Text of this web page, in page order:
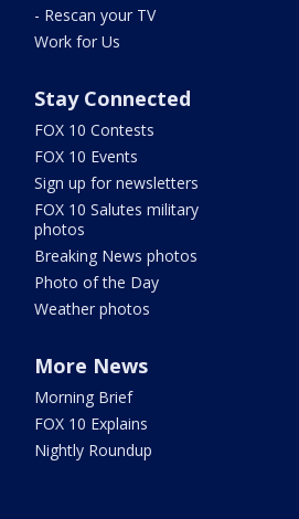
- Rescan your TV
Work for Us
Stay Connected
FOX 10 Contests
FOX 10 Events
Sign up for newsletters
FOX 10 Salutes military
photos
Breaking News photos
Photo of the Day
Weather photos
More News
Morning Brief
FOX 10 Explains
Nightly Roundup